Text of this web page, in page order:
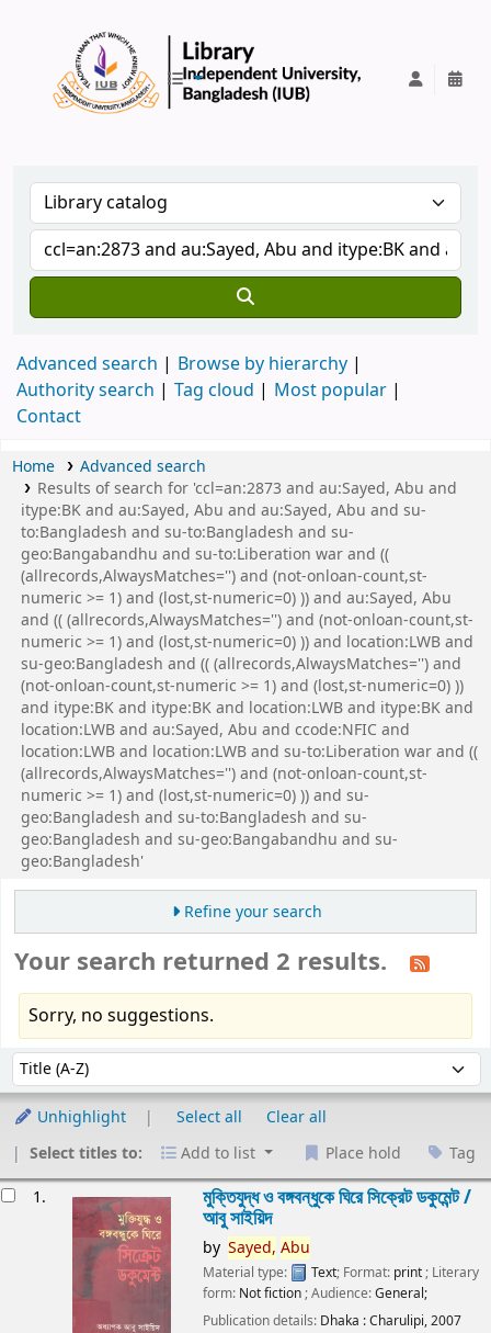
Advanced search
Browse by hierarchy
Authority search
Tag cloud
Most popular
Contact
Home
Advanced search
Results of search for 'ccl=an:2873 and au:Sayed, Abu and
itype:BK and au:Sayed, Abu and au:Sayed, Abu and su-
to:Bangladesh and su-to:Bangladesh and su-
geo:Bangabandhu and su-to:Liberation war and ((
(allrecords,AlwaysMatches='') and (not-onloan-count,st-
numeric >= 1) and (lost,st-numeric=0) )) and au:Sayed, Abu
and (( (allrecords,AlwaysMatches='') and (not-onloan-count,st-
numeric >= 1) and (lost,st-numeric=0) )) and location:LWB and
su-geo:Bangladesh and (( (allrecords,AlwaysMatches='') and
(not-onloan-count,st-numeric >= 1) and (lost,st-numeric=0) ))
and itype:BK and itype:BK and location:LWB and itype:BK and
location:LWB and au:Sayed, Abu and ccode:NFIC and
location:LWB and location:LWB and su-to:Liberation war and ((
(allrecords,AlwaysMatches='') and (not-onloan-count,st-
numeric >= 1) and (lost,st-numeric=0) )) and su-
geo:Bangladesh and su-to:Bangladesh and su-
geo:Bangladesh and su-geo:Bangabandhu and su-
geo:Bangladesh'
Refine your search
Your search returned 2 results.
Sorry, no suggestions.
Sort by:
Unhighlight Select all
Clear all
Select titles to:
Add to list Place hold Tag
1. মুক্তিযুদ্ধ ও বঙ্গবন্ধুকে ঘিরে সিক্রেট ডকুমেন্ট /
আবু সাইয়িদ
by Sayed, Abu
Material type: Text; Format: print ; Literary
form: Not fiction ; Audience:General;
Publication details: Dhaka :Charulipi,2007